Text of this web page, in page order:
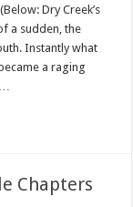
Dry Creek’s
a sudden, the
Instantly what
a raging
…
Chapters